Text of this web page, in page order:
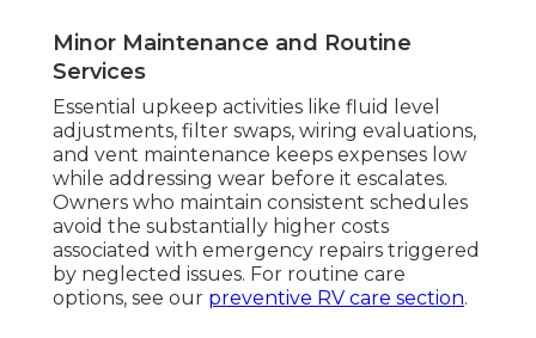
Minor Maintenance and Routine
Services
Essential upkeep activities like fluid level
adjustments, filter swaps, wiring evaluations,
and vent maintenance keeps expenses low
while addressing wear before it escalates.
Owners who maintain consistent schedules
avoid the substantially higher costs
associated with emergency repairs triggered
by neglected issues. For routine care
options, see our preventive RV care section.